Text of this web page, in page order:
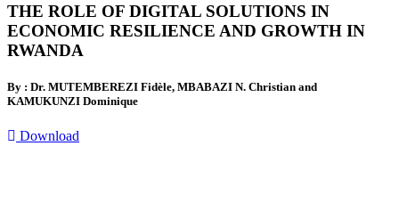
THE ROLE OF DIGITAL SOLUTIONS IN
ECONOMIC RESILIENCE AND GROWTH IN
RWANDA
By : Dr. MUTEMBEREZI Fidèle, MBABAZI N. Christian and
KAMUKUNZI Dominique
Download